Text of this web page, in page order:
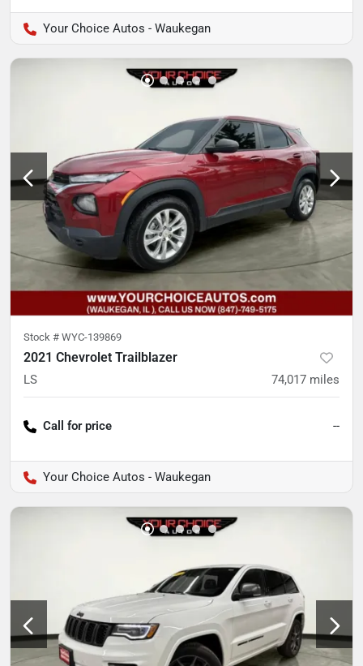
Your Choice Autos - Waukegan
Stock # WYC-139869
2021 Chevrolet Trailblazer
LS 74,017 miles
Call for price --
Your Choice Autos - Waukegan